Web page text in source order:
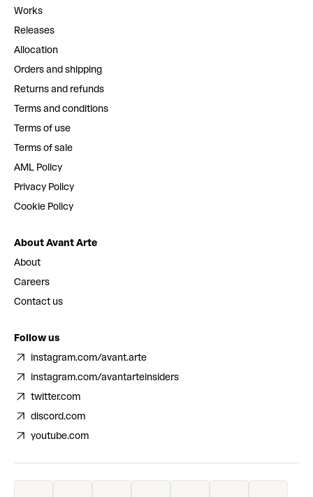
Works
Releases
Allocation
Orders and shipping
Returns and refunds
Terms and conditions
Terms of use
Terms of sale
AML Policy
Privacy Policy
Cookie Policy
About Avant Arte
About
Careers
Contact us
Follow us
instagram.com/avant.arte
instagram.com/avantarteinsiders
twitter.com
discord.com
youtube.com